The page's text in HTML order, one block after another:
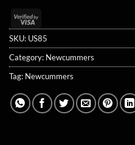
Visa
2
SKU: US85
Category: Newcummers
Tag: Newcummers